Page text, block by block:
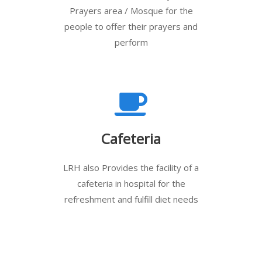
Prayers area / Mosque for the
people to offer their prayers and
perform
Cafeteria
LRH also Provides the facility of a
cafeteria in hospital for the
refreshment and fulfill diet needs